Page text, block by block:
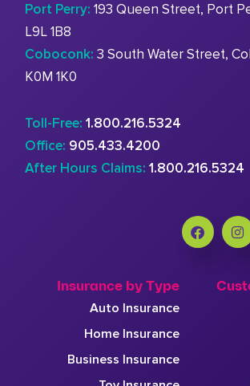
Port Perry: 193 Queen Street, Port
L9L 1B8
Coboconk: 3 South Water Street,
K0M 1K0
Toll-Free: 1.800.216.5324
Office: 905.433.4200
After Hours Claims: 1.800.216.5324
Insurance by Type
Auto Insurance
Home Insurance
Business Insurance